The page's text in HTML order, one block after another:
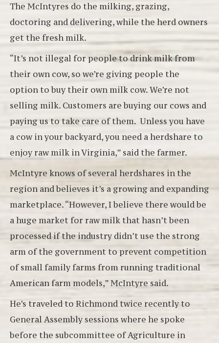
The McIntyres do the milking, grazing,
doctoring and delivering, while the herd owners
get the fresh milk.
“It’s not illegal for people to drink milk from
their own cow, so we’re giving people the
option to buy their own milk cow. We’re not
selling milk. Customers are buying our cows and
paying us to take care of them. Unless you have
a cow in your backyard, you need a herdshare to
enjoy raw milk in Virginia,” said the farmer.
McIntyre knows of several herdshares in the
region and believes it’s a growing and expanding
marketplace. “However, I believe there would be
a huge market for raw milk that hasn’t been
processed if the industry didn’t use the strong
arm of the government to prevent competition
of small family farms from running traditional
American farm models,” McIntyre said.
He’s traveled to Richmond twice recently to
General Assembly sessions where he spoke
before the subcommittee of Agriculture in